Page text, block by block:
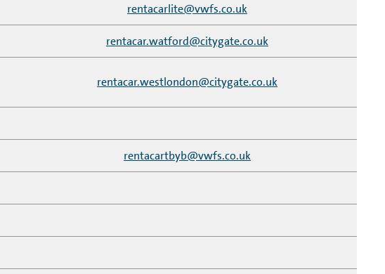
rentacarlite@vwfs.co.uk
rentacar.watford@citygate.co.uk
rentacar.westlondon@citygate.co.uk
rentacartbyb@vwfs.co.uk